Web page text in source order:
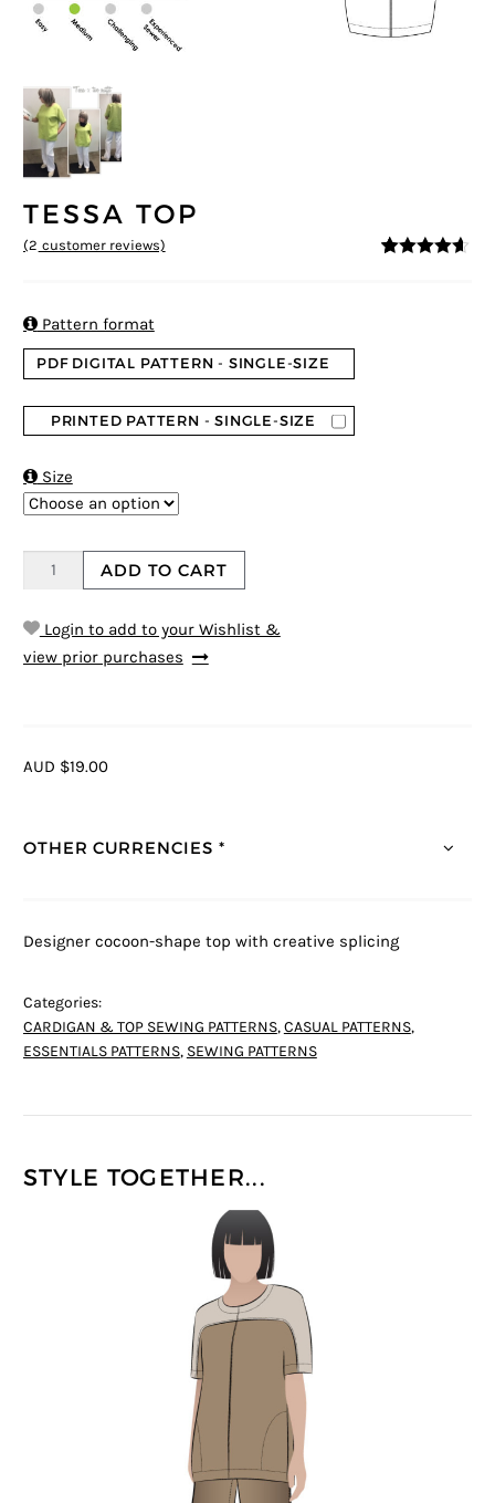
TESSA TOP
(2 customer reviews)
Pattern format
PDF DIGITAL PATTERN - SINGLE-SIZE
PRINTED PATTERN - SINGLE-SIZE
Size
ADD TO CART
Login to add to your Wishlist &
view prior purchases
AUD $19.00
OTHER CURRENCIES *
Designer cocoon-shape top with creative splicing
Categories:
CARDIGAN & TOP SEWING PATTERNS,CASUAL PATTERNS,
ESSENTIALS PATTERNS, SEWING PATTERNS
STYLE TOGETHER...